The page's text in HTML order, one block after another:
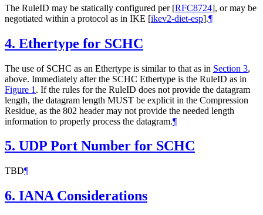
The RuleID may be statically configured per [RFC8724], or may be
negotiated within a protocol as in IKE [ikev2-diet-esp].¶
4. Ethertype for SCHC
The use of SCHC as an Ethertype is similar to that as in Section 3,
above. Immediately after the SCHC Ethertype is the RuleID as in
Figure 1 . If the rules for the RuleID does not provide the datagram
length, the datagram length MUST be explicit in the Compression
Residue, as the 802 header may not provide the needed length
information to properly process the datagram.¶
5. UDP Port Number for SCHC
TBD¶
6. IANA Considerations